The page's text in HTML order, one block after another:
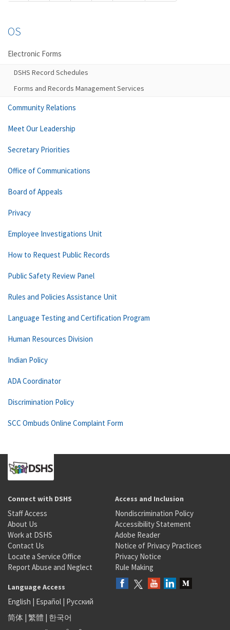
OS
Electronic Forms
DSHS Record Schedules
Forms and Records Management Services
Community Relations
Meet Our Leadership
Secretary Priorities
Office of Communications
Board of Appeals
Privacy
Employee Investigations Unit
How to Request Public Records
Public Safety Review Panel
Rules and Policies Assistance Unit
Language Testing and Certification Program
Human Resources Division
Indian Policy
ADA Coordinator
Discrimination Policy
SCC Ombuds Online Complaint Form
Connect with DSHS
Staff Access
About Us
Work at DSHS
Contact Us
Locate a Service Office
Report Abuse and Neglect
Access and Inclusion
Nondiscrimination Policy
Accessibility Statement
Adobe Reader
Notice of Privacy Practices
Privacy Notice
Rule Making
Language Access
English | Español | Русский
简体 | 繁體 | 한국어